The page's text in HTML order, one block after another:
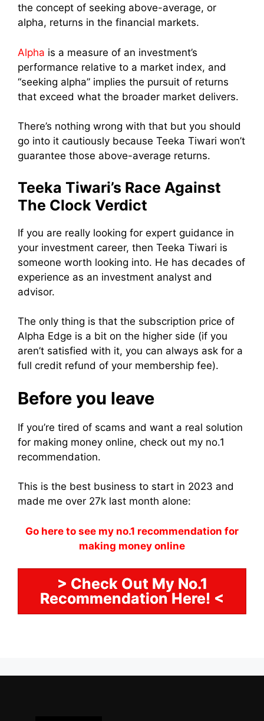
the concept of seeking above-average, or
alpha, returns in the financial markets.
Alpha is a measure of an investment’s
performance relative to a market index, and
“seeking alpha” implies the pursuit of returns
that exceed what the broader market delivers.
There’s nothing wrong with that but you should
go into it cautiously because Teeka Tiwari won’t
guarantee those above-average returns.
Teeka Tiwari’s Race Against
The Clock Verdict
If you are really looking for expert guidance in
your investment career, then Teeka Tiwari is
someone worth looking into. He has decades of
experience as an investment analyst and
advisor.
The only thing is that the subscription price of
Alpha Edge is a bit on the higher side (if you
aren’t satisfied with it, you can always ask for a
full credit refund of your membership fee).
Before you leave
If you’re tired of scams and want a real solution
for making money online, check out my no.1
recommendation.
This is the best business to start in 2023 and
made me over 27k last month alone:
Go here to see my no.1 recommendation for
making money online
> Check Out My No.1
Recommendation Here! <